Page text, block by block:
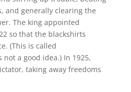
and generally clearing the
The king appointed
so that the blackshirts
(This is called
not a good idea.) In 1925,
taking away freedoms